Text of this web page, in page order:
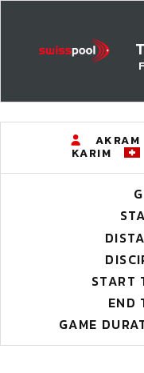
AKRAM
KARIM
START
END
GAME